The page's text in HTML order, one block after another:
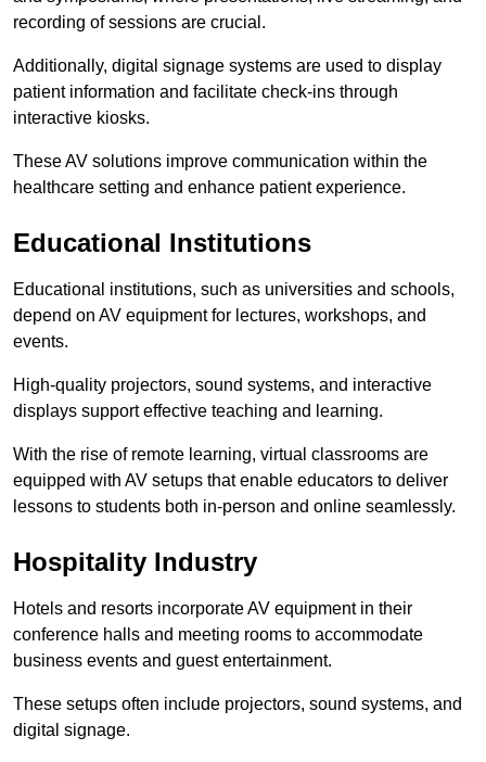
recording of sessions are crucial.
Additionally, digital signage systems are used to display
patient information and facilitate check-ins through
interactive kiosks.
These AV solutions improve communication within the
healthcare setting and enhance patient experience.
Educational Institutions
Educational institutions, such as universities and schools,
depend on AV equipment for lectures, workshops, and
events.
High-quality projectors, sound systems, and interactive
displays support effective teaching and learning.
With the rise of remote learning, virtual classrooms are
equipped with AV setups that enable educators to deliver
lessons to students both in-person and online seamlessly.
Hospitality Industry
Hotels and resorts incorporate AV equipment in their
conference halls and meeting rooms to accommodate
business events and guest entertainment.
These setups often include projectors, sound systems, and
digital signage.